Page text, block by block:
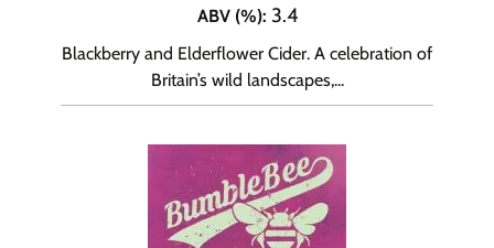
ABV (%): 3.4
Blackberry and Elderflower Cider. A celebration of
Britain’s wild landscapes,...